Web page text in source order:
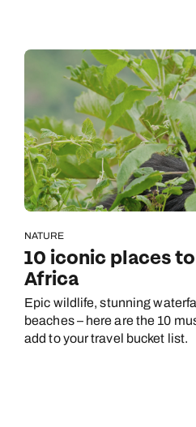
NATURE
10 iconic places
Africa
Epic wildlife, stunning
beaches – here are the 10
add to your travel bucket list.